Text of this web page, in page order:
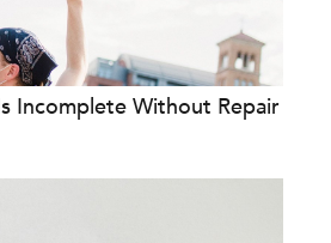
Incomplete Without Repair